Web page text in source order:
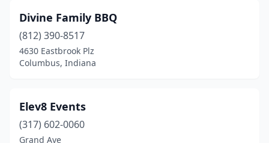
Divine Family BBQ
(812) 390-8517
4630 Eastbrook Plz
Columbus, Indiana
Elev8 Events
(317) 602-0060
Grand Ave